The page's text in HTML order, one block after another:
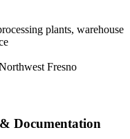
plants, warehouse
Fresno
Documentation